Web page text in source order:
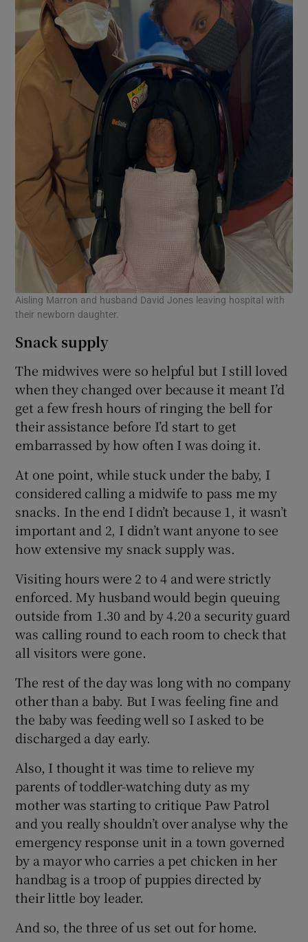
Aisling Marron and husband David Jones leaving hospital with
their newborn daughter.
Snack supply
The midwives were so helpful but I still loved
when they changed over because it meant I’d
get a few fresh hours of ringing the bell for
their assistance before I’d start to get
embarrassed by how often I was doing it.
At one point, while stuck under the baby, I
considered calling a midwife to pass me my
snacks. In the end I didn’t because 1, it wasn’t
important and 2, I didn’t want anyone to see
how extensive my snack supply was.
Visiting hours were 2 to 4 and were strictly
enforced. My husband would begin queuing
outside from 1.30 and by 4.20 a security guard
was calling round to each room to check that
all visitors were gone.
The rest of the day was long with no company
other than a baby. But I was feeling fine and
the baby was feeding well so I asked to be
discharged a day early.
Also, I thought it was time to relieve my
parents of toddler-watching duty as my
mother was starting to critique Paw Patrol
and you really shouldn’t over analyse why the
emergency response unit in a town governed
by a mayor who carries a pet chicken in her
handbag is a troop of puppies directed by
their little boy leader.
And so, the three of us set out for home.